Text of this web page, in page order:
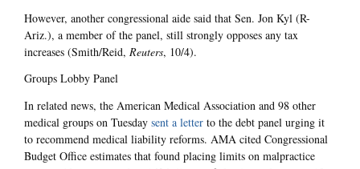
However, another congressional aide said that Sen. Jon Kyl (R-
Ariz.), a member of the panel, still strongly opposes any tax
increases (Smith/Reid, Reuters, 10/4).
Groups Lobby Panel
In related news, the American Medical Association and 98 other
medical groups on Tuesday sent a letter to the debt panel urging it
to recommend medical liability reforms. AMA cited Congressional
Budget Office estimates that found placing limits on malpractice